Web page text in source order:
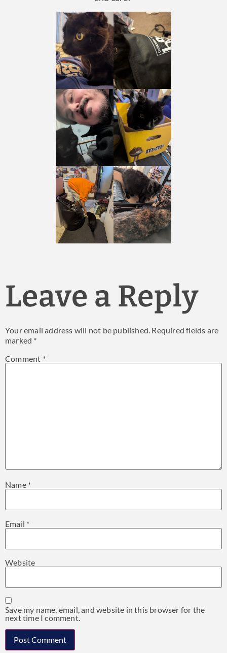
Leave a Reply
Your email address will not be published. Required fields are
marked *
Comment *
Name *
Email *
Website
Save my name, email, and website in this browser for the
next time I comment.